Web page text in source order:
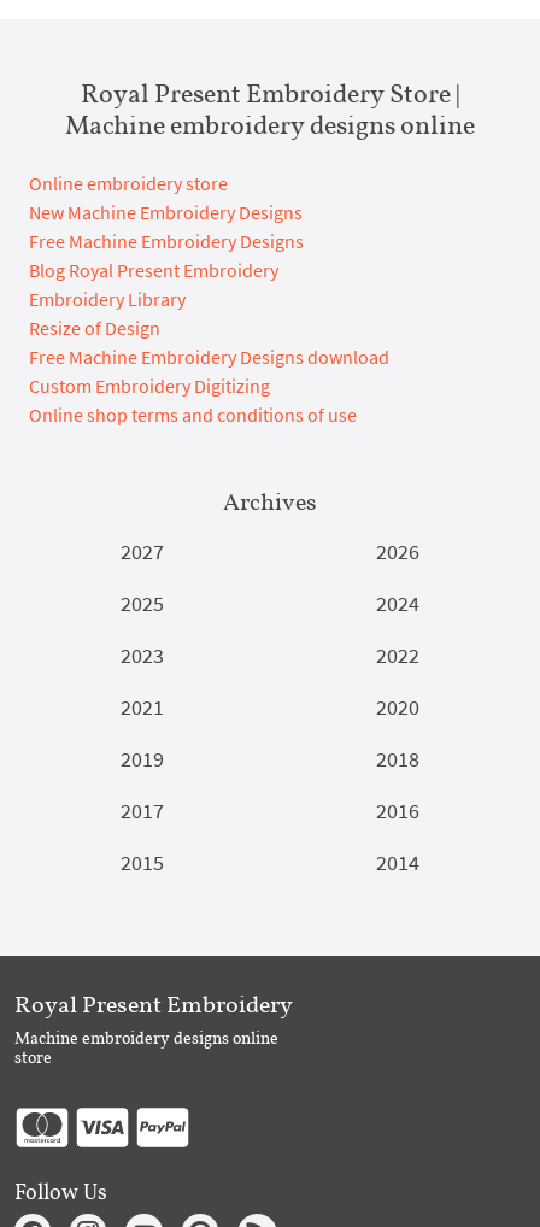
Royal Present Embroidery Store |
Machine embroidery designs online
Online embroidery store
New Machine Embroidery Designs
Free Machine Embroidery Designs
Blog Royal Present Embroidery
Embroidery Library
Resize of Design
Free Machine Embroidery Designs download
Custom Embroidery Digitizing
Online shop terms and conditions of use
Archives
2027
2026
2025
2024
2023
2022
2021
2020
2019
2018
2017
2016
2015
2014
Royal Present Embroidery
Machine embroidery designs online
store
Follow Us